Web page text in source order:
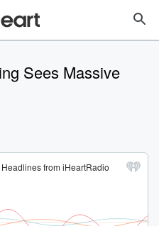
Sees Massive